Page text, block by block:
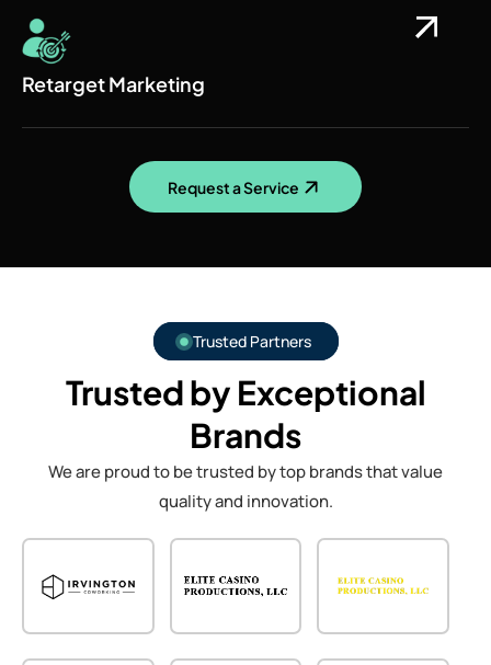
Retarget Marketing
Request a Service
Trusted Partners
Trusted by Exceptional
Brands
We are proud to be trusted by top brands that value
quality and innovation.